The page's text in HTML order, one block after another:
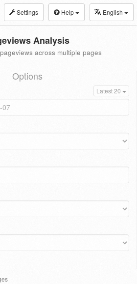
Settings Help English
Analysis
across multiple pages
Options
Latest 20